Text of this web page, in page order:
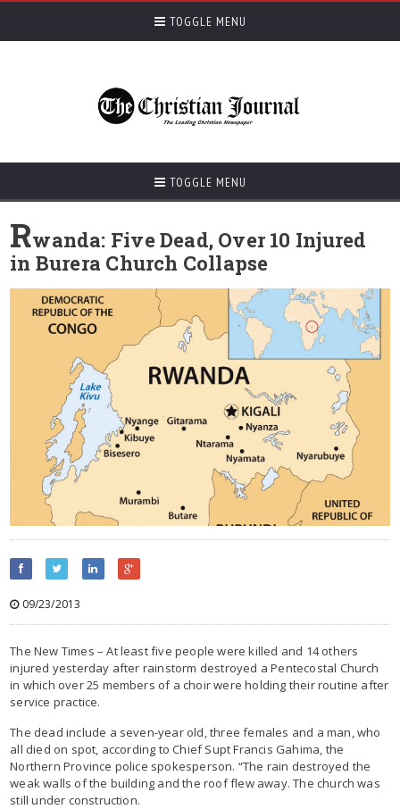
TOGGLE MENU
TOGGLE MENU
Rwanda: Five Dead, Over 10 Injured
in Burera Church Collapse
09/23/2013
The New Times – At least five people were killed and 14 others
injured yesterday after rainstorm destroyed a Pentecostal Church
in which over 25 members of a choir were holding their routine after
service practice.
The dead include a seven-year old, three females and a man, who
all died on spot, according to Chief Supt Francis Gahima, the
Northern Province police spokesperson. “The rain destroyed the
weak walls of the building and the roof flew away. The church was
still under construction.